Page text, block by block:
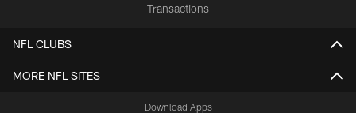
Transactions
NFL CLUBS
MORE NFL SITES
Download Apps